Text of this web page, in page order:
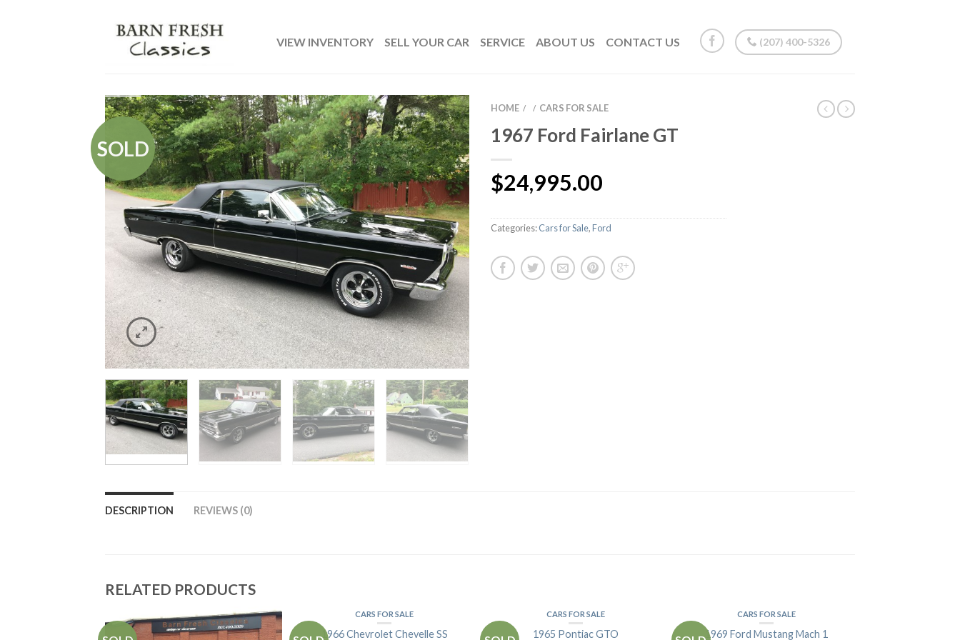
VIEW INVENTORY SELL YOUR CAR SERVICE ABOUT US CONTACT US (207) 400-5326
SOLD
HOME / / CARS FOR SALE
1967 Ford Fairlane GT
$24,995.00
Categories:Cars for Sale,Ford
DESCRIPTION REVIEWS (0)
RELATED PRODUCTS
CARS FOR SALE
1966 Chevrolet Chevelle SS
CARS FOR SALE
1965 Pontiac GTO
CARS FOR SALE
1969 Ford Mustang Mach 1